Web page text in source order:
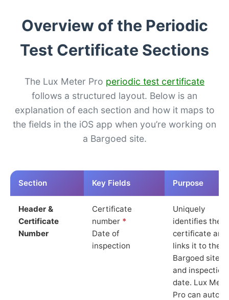
Overview of the Periodic
Test Certificate Sections
The Lux Meter Pro periodic test certificate
follows a structured layout. Below is an
explanation of each section and how it maps to
the fields in the iOS app when you’re working on
a Bargoed site.
Section Key Fields Purpose
Header &
Certificate
Number
Certificate
number *
Date of
inspection
Uniquely
identifies the
certificate and
links it to the
Bargoed site
and inspection
date. Lux
Pro can auto-